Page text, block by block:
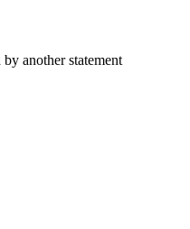
another statement